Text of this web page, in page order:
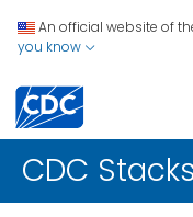
An official website of
you know
CDC Stacks